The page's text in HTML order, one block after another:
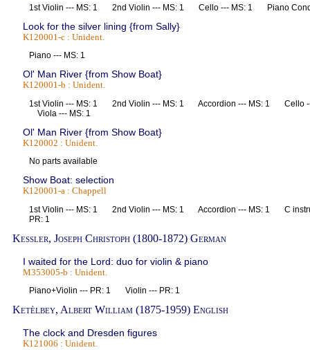
1st Violin --- MS: 1 2nd Violin --- MS: 1 Cello --- MS: 1 Piano
Look for the silver lining {from Sally}
K120001-c : Unident.
Piano --- MS: 1
Ol' Man River {from Show Boat}
K120001-b : Unident.
1st Violin --- MS: 1 2nd Violin --- MS: 1 Accordion --- MS: 1 Cello
Viola --- MS: 1
Ol' Man River {from Show Boat}
K120002 : Unident.
No parts available
Show Boat: selection
K120001-a : Chappell
1st Violin --- MS: 1 2nd Violin --- MS: 1 Accordion --- MS: 1 C
PR: 1
Kessler, Joseph Christoph (1800-1872) German
I waited for the Lord: duo for violin & piano
M353005-b : Unident.
Piano+Violin --- PR: 1 Violin --- PR: 1
Ketèlbey, Albert William (1875-1959) English
The clock and Dresden figures
K121006 : Unident.